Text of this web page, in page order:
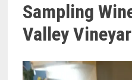
Sampling
Valley